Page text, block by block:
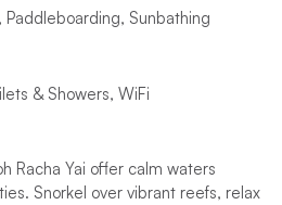
Paddleboarding, Sunbathing
& Showers, WiFi
Racha Yai offer calm waters
Snorkel over vibrant reefs, relax